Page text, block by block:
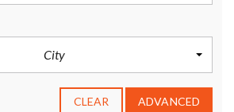
City
CLEAR ADVANCED